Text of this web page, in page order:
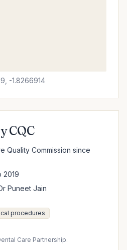
-1.8266914
CQC
Quality Commission since
2019
Puneet Jain
procedures
Care Partnership.